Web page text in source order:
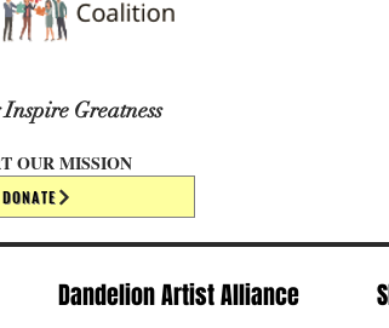
Greatness
OUR MISSION
DONATE
Dandelion Artist Alliance